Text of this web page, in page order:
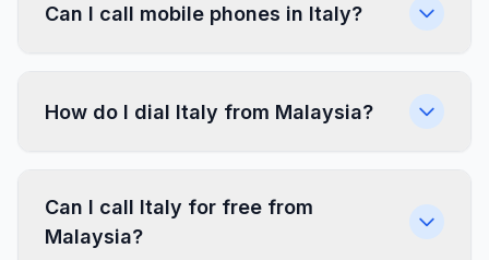
Can I call mobile phones in Italy?
How do I dial Italy from Malaysia?
Can I call Italy for free from
Malaysia?